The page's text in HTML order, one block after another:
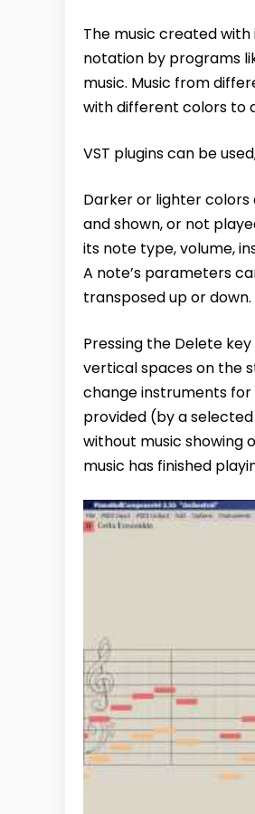
The music created
notation by programs
music. Music from
with different colors to
VST plugins can be
Darker or lighter
and shown, or not
its note type, volume,
A note’s parameters
transposed up or
Pressing the Delete
vertical spaces on the
change instruments
provided (by a
without music showing
music has finished